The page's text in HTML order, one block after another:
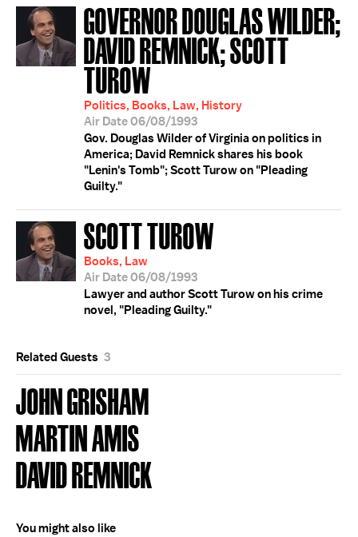
GOVERNOR DOUGLAS WILDER;
DAVID REMNICK; SCOTT
TUROW
Politics, Books, Law, History
Air Date 06/08/1993
Gov. Douglas Wilder of Virginia on politics in
America; David Remnick shares his book
"Lenin's Tomb"; Scott Turow on "Pleading
Guilty."
SCOTT TUROW
Books, Law
Air Date 06/08/1993
Lawyer and author Scott Turow on his crime
novel, "Pleading Guilty."
Related Guests 3
JOHN GRISHAM
MARTIN AMIS
DAVID REMNICK
You might also like